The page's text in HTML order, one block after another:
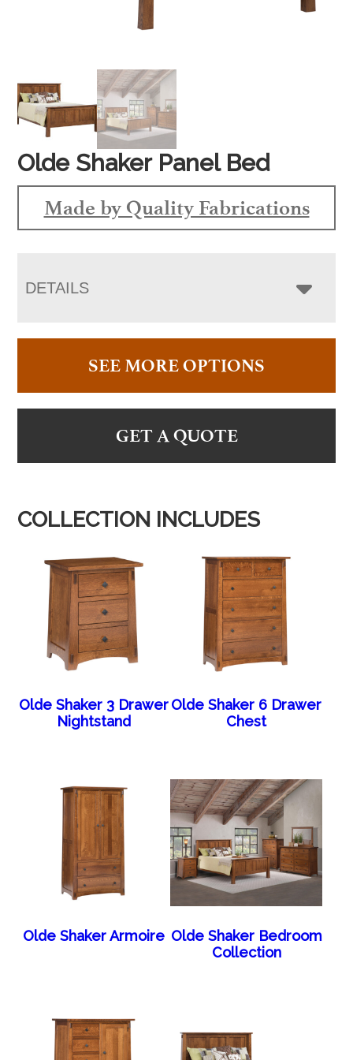
Olde Shaker Panel Bed
Made by Quality Fabrications
DETAILS
SEE MORE OPTIONS
GET A QUOTE
COLLECTION INCLUDES
Olde Shaker 3 Drawer
Nightstand
Olde Shaker 6 Drawer
Chest
Olde Shaker Armoire Olde Shaker Bedroom
Collection